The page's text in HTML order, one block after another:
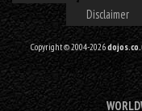
Disclaimer
Copyright © 2004-2026